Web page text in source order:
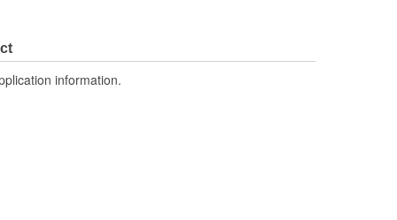
information.